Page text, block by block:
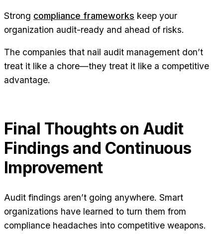
Strong compliance frameworks keep your
organization audit-ready and ahead of risks.
The companies that nail audit management don’t
treat it like a chore—they treat it like a competitive
advantage.
Final Thoughts on Audit
Findings and Continuous
Improvement
Audit findings aren’t going anywhere. Smart
organizations have learned to turn them from
compliance headaches into competitive weapons.